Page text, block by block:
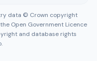
data © Crown copyright
Open Government Licence
and database rights